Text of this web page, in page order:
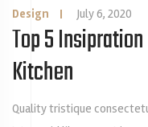
Design | July 6, 2020
Top 5
Kitchen
Quality tristique